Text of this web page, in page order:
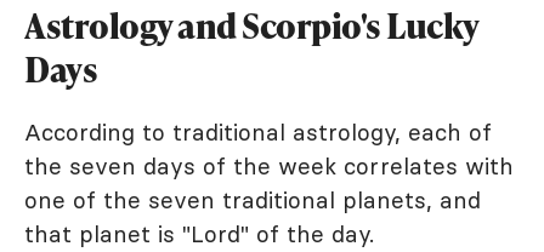
Astrology and Scorpio's Lucky
Days
According to traditional astrology, each of
the seven days of the week correlates with
one of the seven traditional planets, and
that planet is "Lord" of the day.